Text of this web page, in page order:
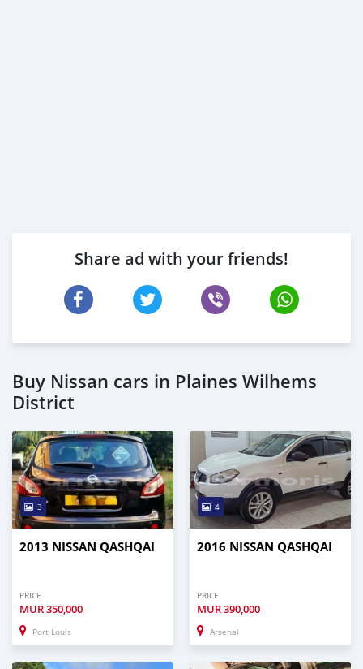
Share ad with your friends!
Buy Nissan cars in Plaines Wilhems
District
3
2013 NISSAN QASHQAI
PRICE
MUR350,000
Port Louis
4
2016 NISSAN QASHQAI
PRICE
MUR390,000
Arsenal